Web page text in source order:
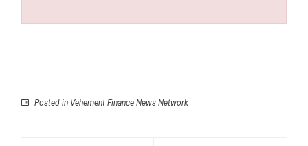
Posted in Vehement Finance News Network